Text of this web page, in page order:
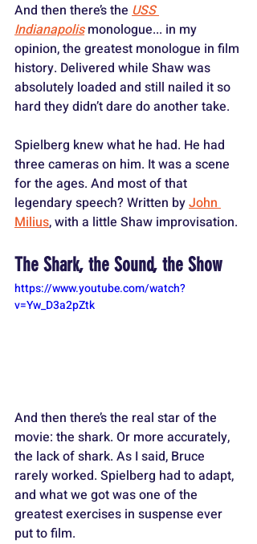
And then there’s the USS
Indianapolis monologue... in my
opinion, the greatest monologue in film
history. Delivered while Shaw was
absolutely loaded and still nailed it so
hard they didn’t dare do another take.
Spielberg knew what he had. He had
three cameras on him. It was a scene
for the ages. And most of that
legendary speech? Written by John
Milius, with a little Shaw improvisation.
The Shark, the Sound, the Show
https://www.youtube.com/watch?
v=Yw_D3a2pZtk
And then there’s the real star of the
movie: the shark. Or more accurately,
the lack of shark. As I said, Bruce
rarely worked. Spielberg had to adapt,
and what we got was one of the
greatest exercises in suspense ever
put to film.